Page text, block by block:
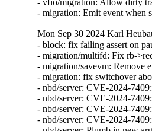
- vfio/migration: Allow dirty
- migration: Emit event when
Mon Sep 30 2024 Karl
- block: fix failing assert on
- migration/multifd: Fix rb-
- migration/savevm: Remove
- migration: fix switchover
- nbd/server: CVE-2024-
- nbd/server: CVE-2024-
- nbd/server: CVE-2024-
- nbd/server: CVE-2024-